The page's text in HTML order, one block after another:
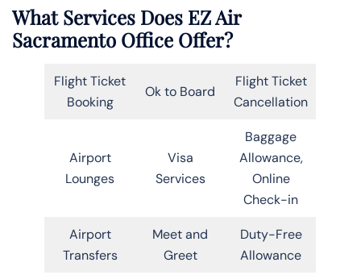
What Services Does EZ Air
Sacramento Office Offer?
Flight Ticket
Booking
Ok to Board
Flight Ticket
Cancellation
Airport
Lounges
Visa
Services
Baggage
Allowance,
Online
Check-in
Airport
Transfers
Meet and
Greet
Duty-Free
Allowance